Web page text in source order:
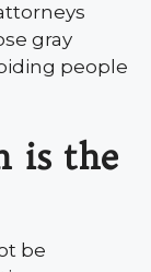
gray
people
is the
be